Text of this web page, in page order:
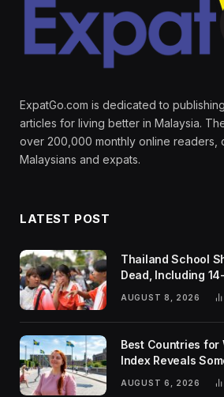
ExpatGo.com is dedicated to
articles for living better in Malaysia.
over 200,000 monthly online readers,
Malaysians and expats.
LATEST POST
Thailand School
Dead, Including
AUGUST 8, 2026
Best Countries for
Index Reveals
AUGUST 6, 2026